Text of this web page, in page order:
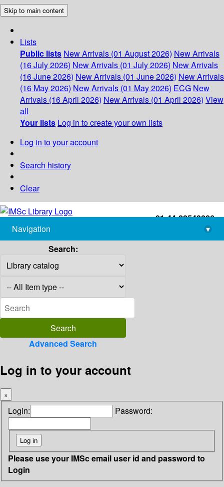
Skip to main content
Lists
Public lists New Arrivals (01 August 2026) New Arrivals
(16 July 2026) New Arrivals (01 July 2026) New Arrivals
(16 June 2026) New Arrivals (01 June 2026) New Arrivals
(16 May 2026) New Arrivals (01 May 2026) ECG New
Arrivals (16 April 2026) New Arrivals (01 April 2026) View
all
Your lists Log in to create your own lists
Log in to your account
Search history
Clear
+91-44-22543226
library@imsc.res.in
Navigation
▾
Search:
Advanced Search
Log in to your account
×
Login: Password:
Please use your IMSc email user id and password to
Login